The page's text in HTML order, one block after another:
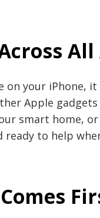
All
on your iPhone,
Apple
smart home,
ready to help